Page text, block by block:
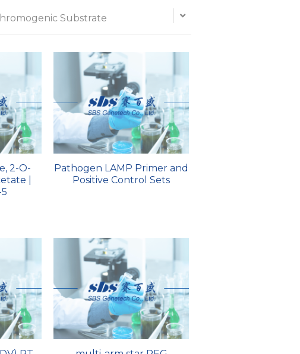
Substrate
2-O-
|
Pathogen LAMP Primer and
Positive Control Sets